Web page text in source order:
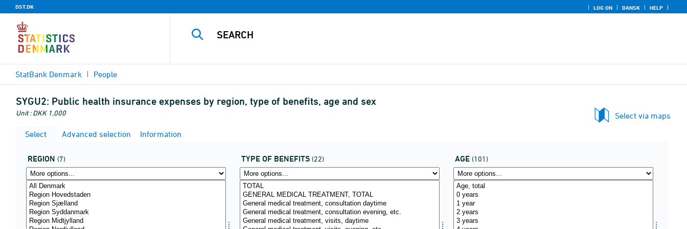
DST.DK LOG ON DANSK HELP
StatBank Denmark People
SYGU2: Public health insurance expenses by region, type of benefits, age and sex
Unit : DKK 1,000
Select via maps
Select
Advanced selection Information
REGION (7) TYPE OF BENEFITS (22) AGE (101)